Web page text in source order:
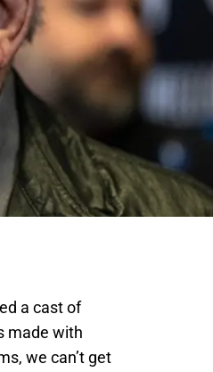
a cast of
made with
we can’t get